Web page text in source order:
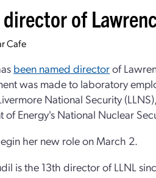
of
Cafe
been named directorof
was made to laboratory
National Security
of Energy's National Nuclear
her new role on March 2.
is the 13th director of LLNL